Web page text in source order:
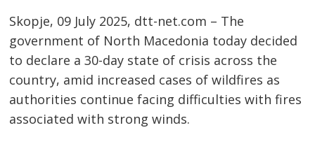
Skopje, 09 July 2025, dtt-net.com – The
government of North Macedonia today decided
to declare a 30-day state of crisis across the
country, amid increased cases of wildfires as
authorities continue facing difficulties with fires
associated with strong winds.